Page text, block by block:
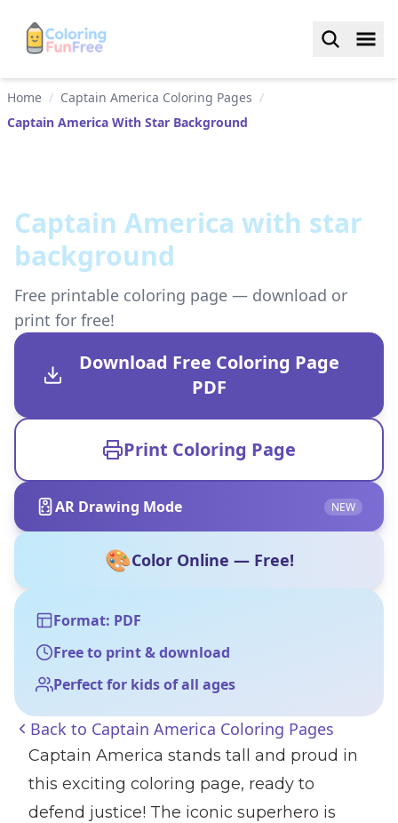
Home / Captain America Coloring Pages /
Captain America With Star Background
Captain America with star
background
Free printable coloring page — download or
print for free!
Download Free Coloring Page
PDF
Print Coloring Page
AR Drawing Mode NEW
🎨Color Online — Free!
Format: PDF
Free to print & download
Perfect for kids of all ages
Back to Captain America Coloring Pages
Captain America stands tall and proud in
this exciting coloring page, ready to
defend justice! The iconic superhero is